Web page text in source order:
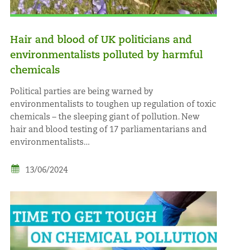
Hair and blood of UK politicians and
environmentalists polluted by harmful
chemicals
Political parties are being warned by
environmentalists to toughen up regulation of toxic
chemicals – the sleeping giant of pollution. New
hair and blood testing of 17 parliamentarians and
environmentalists...
13/06/2024